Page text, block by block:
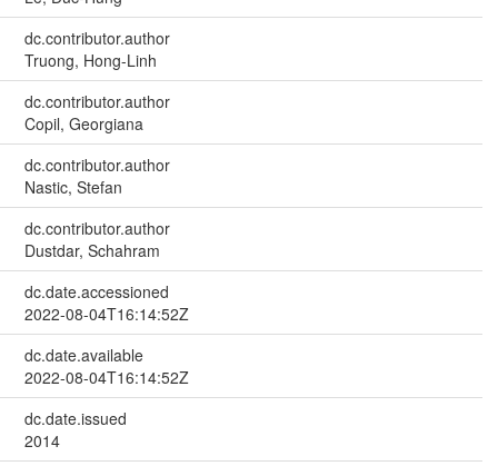
dc.contributor.author
Truong, Hong-Linh
dc.contributor.author
Copil, Georgiana
dc.contributor.author
Nastic, Stefan
dc.contributor.author
Dustdar, Schahram
dc.date.accessioned
2022-08-04T16:14:52Z
dc.date.available
2022-08-04T16:14:52Z
dc.date.issued
2014